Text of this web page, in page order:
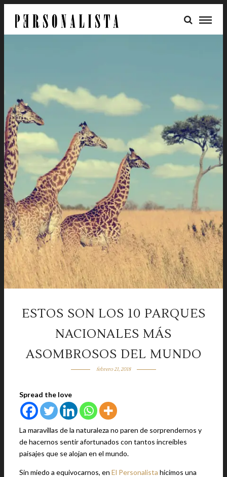
ESTOS SON LOS 10 PARQUES
NACIONALES MÁS
ASOMBROSOS DEL MUNDO
febrero 21, 2018
Spread the love
La maravillas de la naturaleza no paren de sorprendernos y
de hacernos sentir afortunados con tantos increíbles
paisajes que se alojan en el mundo.
Sin miedo a equivocarnos, en El Personalista hicimos una